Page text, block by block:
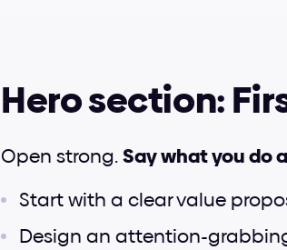
Hero section:
Open strong. Say what you do
Start with a clear value
Design an attention-